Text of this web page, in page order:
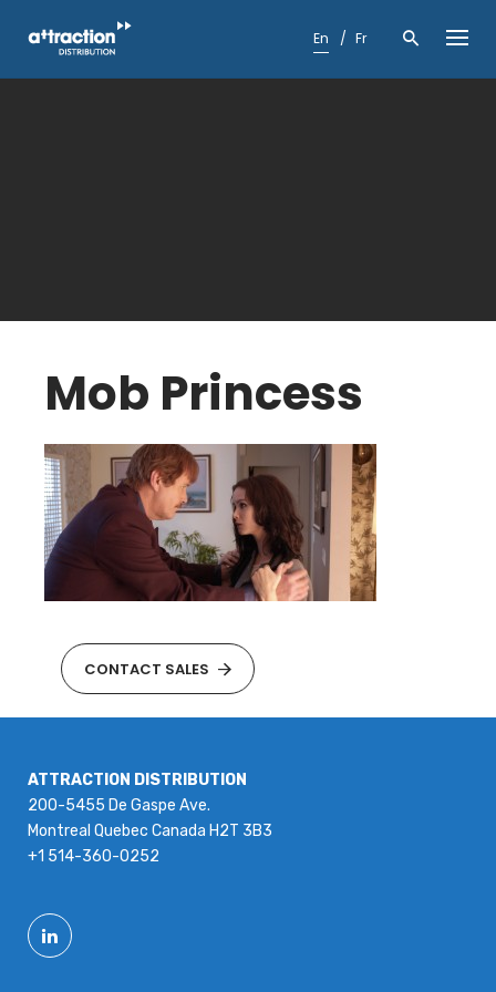
En Fr
Mob Princess
CONTACT SALES
ATTRACTION DISTRIBUTION
200-5455 De Gaspe Ave.
Montreal Quebec Canada H2T 3B3
+1 514-360-0252